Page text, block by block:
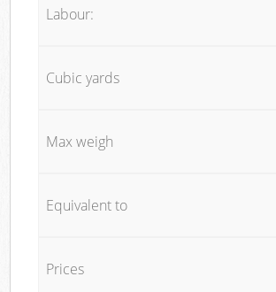
Labour:
Cubic yards
Max weigh
Equivalent to
Prices